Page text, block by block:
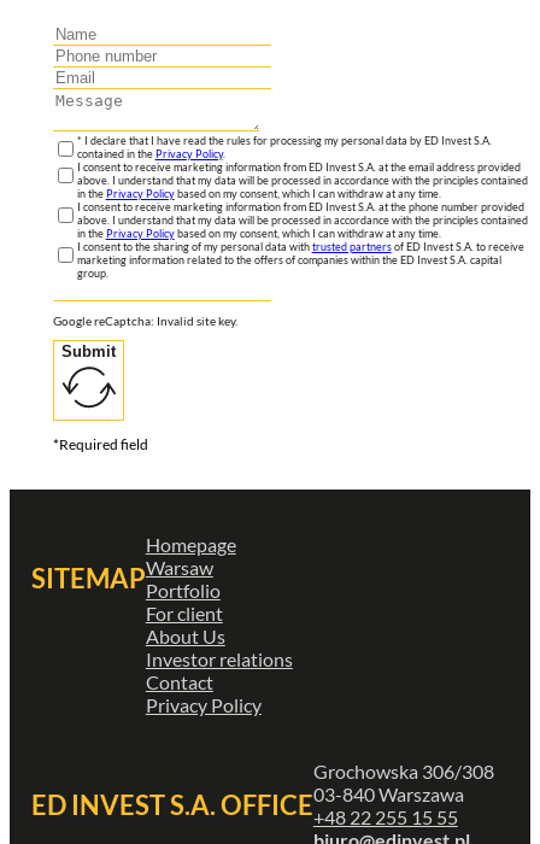
* I declare that I have read the rules for processing my personal data by ED Invest S.A.
contained in thePrivacy Policy.
I consent to receive marketing information from ED Invest S.A. at the email address provided
above. I understand that my data will be processed in accordance with the principles contained
in thePrivacy Policybased on my consent, which I can withdraw at any time.
I consent to receive marketing information from ED Invest S.A. at the phone number provided
above. I understand that my data will be processed in accordance with the principles contained
in thePrivacy Policybased on my consent, which I can withdraw at any time.
I consent to the sharing of my personal data withtrusted partnersof ED Invest S.A. to receive
marketing information related to the offers of companies within the ED Invest S.A. capital
group.
Google reCaptcha: Invalid site key.
Submit
*Required field
SITEMAP
Homepage
Warsaw
Portfolio
For client
About Us
Investor relations
Contact
Privacy Policy
ED INVEST S.A. OFFICE
Grochowska 306/308
03-840 Warszawa
+48 22 255 15 55
biuro@edinvest.pl